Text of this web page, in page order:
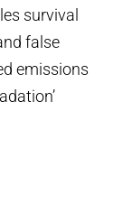
survival
false
emissions